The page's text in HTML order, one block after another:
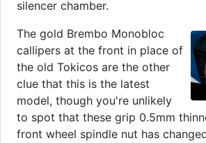
silencer chamber.
The gold Brembo Monobloc
callipers at the front in place of
the old Tokicos are the other
clue that this is the latest
model, though you're unlikely
to spot that these grip 0.5mm
front wheel spindle nut has